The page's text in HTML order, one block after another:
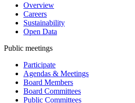
Overview
Careers
Sustainability
Open Data
Public meetings
Participate
Agendas & Meetings
Board Members
Board Committees
Public Committees